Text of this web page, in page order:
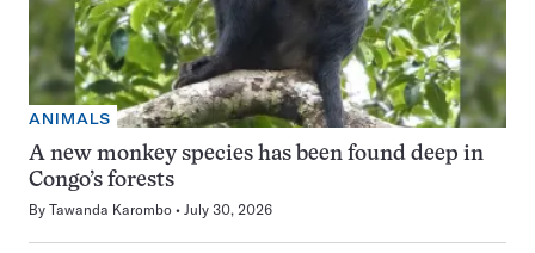
ANIMALS
A new monkey species has been found deep in
Congo’s forests
By Tawanda Karombo July 30, 2026